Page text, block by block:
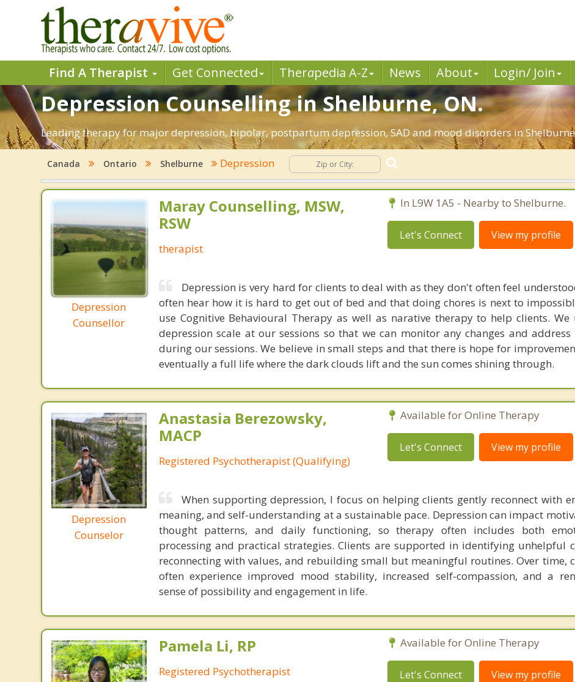
Find A Therapist Get Connected Therapedia A-Z News About Login/ Join
Depression Counselling in Shelburne, ON.
Leading therapy for major depression, bipolar, postpartum depression, SAD and mood disorders in
Canada Ontario Shelburne Depression
Depression
Counsellor
Maray Counselling, MSW,
RSW
therapist
In L9W 1A5 - Nearby to Shelburne.
Let's Connect View my profile
Depression is very hard for clients to deal with as they don't often feel
often hear how it is hard to get out of bed and that doing chores is next to
use Cognitive Behavioural Therapy as well as narative therapy to help clients. We
depression scale at our sessions so that we can monitor any changes and address
during our sessions. We believe in small steps and that there is hope for
eventually a full life where the dark clouds lift and the sun comes shining through.
Depression
Counselor
Anastasia Berezowsky,
MACP
Registered Psychotherapist (Qualifying)
Available for Online Therapy
Let's Connect View my profile
When supporting depression, I focus on helping clients gently reconnect with
meaning, and self-understanding at a sustainable pace. Depression can impact
thought patterns, and daily functioning, so therapy often includes both
processing and practical strategies. Clients are supported in identifying unhelpful
reconnecting with values, and rebuilding small but meaningful routines. Over time,
often experience improved mood stability, increased self-compassion, and a
sense of possibility and engagement in life.
Pamela Li, RP
Registered Psychotherapist
Available for Online Therapy
Let's Connect View my profile